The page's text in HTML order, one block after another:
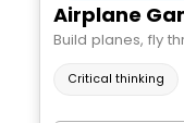
Airplane
Build planes, fly
Critical thinking